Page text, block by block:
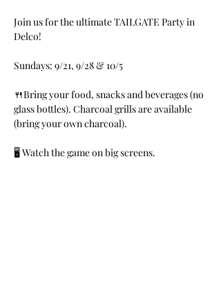
Join us for the ultimate TAILGATE Party in
Delco!
Sundays: 9/21, 9/28 & 10/5
🍴Bring your food, snacks and beverages (no
glass bottles). Charcoal grills are available
(bring your own charcoal).
🖥 Watch the game on big screens.